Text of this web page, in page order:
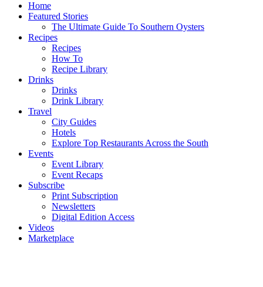
Home
Featured Stories
The Ultimate Guide To Southern Oysters
Recipes
Recipes
How To
Recipe Library
Drinks
Drinks
Drink Library
Travel
City Guides
Hotels
Explore Top Restaurants Across the South
Events
Event Library
Event Recaps
Subscribe
Print Subscription
Newsletters
Digital Edition Access
Videos
Marketplace